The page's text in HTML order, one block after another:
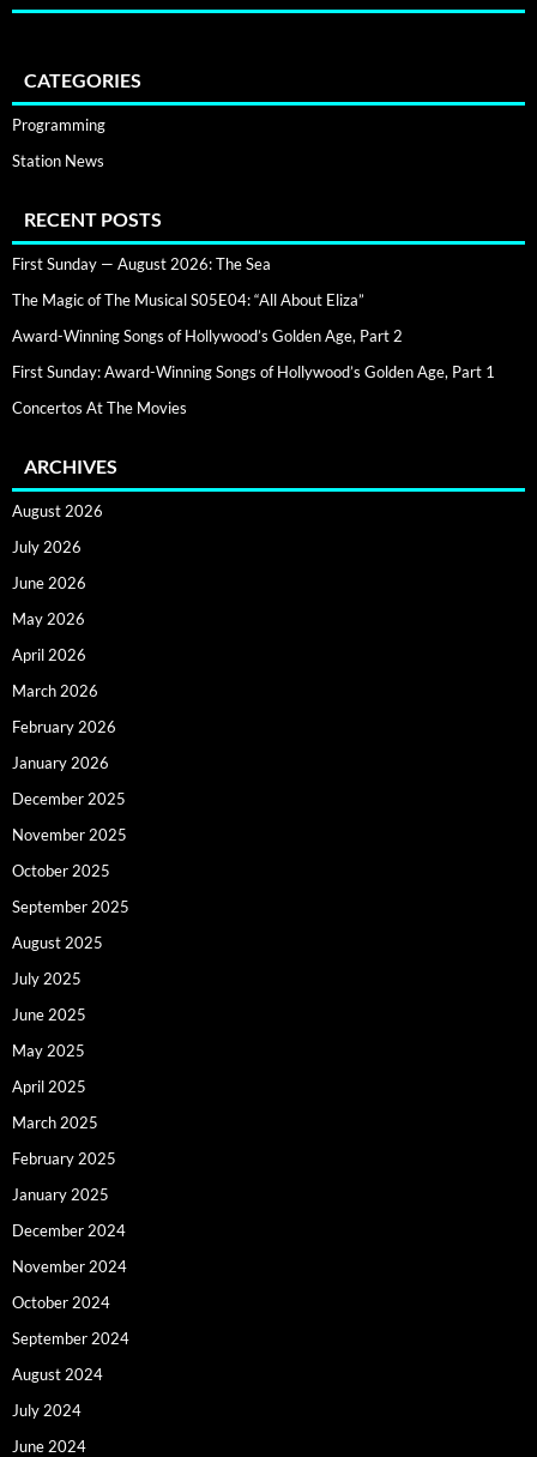
CATEGORIES
Programming
Station News
RECENT POSTS
First Sunday — August 2026: The Sea
The Magic of The Musical S05E04: “All About Eliza”
Award-Winning Songs of Hollywood’s Golden Age, Part 2
First Sunday: Award-Winning Songs of Hollywood’s Golden Age, Part 1
Concertos At The Movies
ARCHIVES
August 2026
July 2026
June 2026
May 2026
April 2026
March 2026
February 2026
January 2026
December 2025
November 2025
October 2025
September 2025
August 2025
July 2025
June 2025
May 2025
April 2025
March 2025
February 2025
January 2025
December 2024
November 2024
October 2024
September 2024
August 2024
July 2024
June 2024